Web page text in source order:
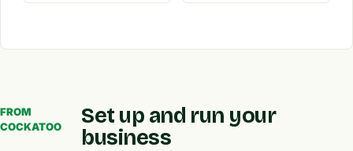
FROM
COCKATOO
Set up and run your
business